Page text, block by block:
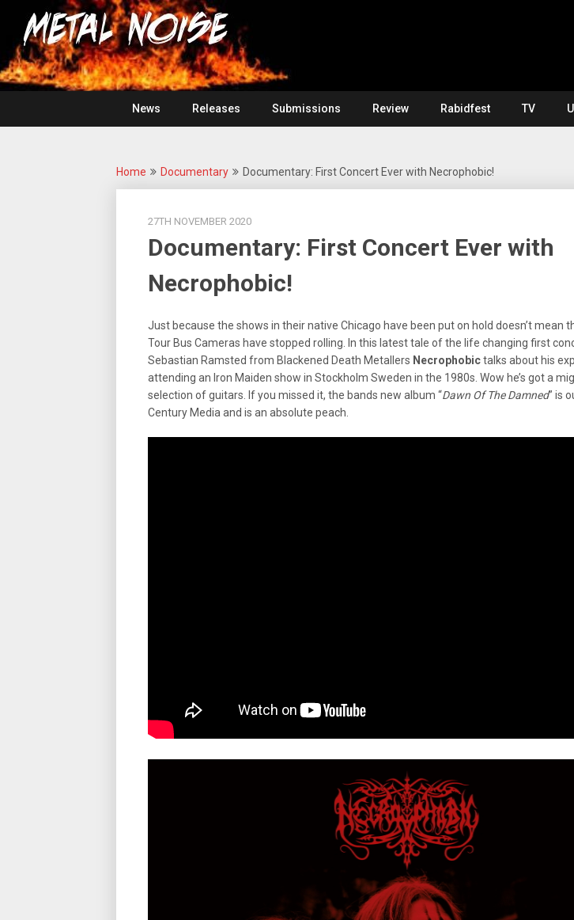
content
Metal
Noise
For
The
Love
Of
Heavy
Metal
News
Releases Submissions Review Rabidfest TV
Home Documentary Documentary: First Concert Ever with Necrophobic!
27TH NOVEMBER 2020
Documentary: First Concert Ever with
Necrophobic!
Just because the shows in their native Chicago have been put on hold doesn’t mean
Tour Bus Cameras have stopped rolling. In this latest tale of the life changing first
Sebastian Ramsted from Blackened Death Metallers Necrophobictalks about his
attending an Iron Maiden show in Stockholm Sweden in the 1980s. Wow he’s got a
selection of guitars. If you missed it, the bands new album “Dawn Of The Damned” is
Century Media and is an absolute peach.